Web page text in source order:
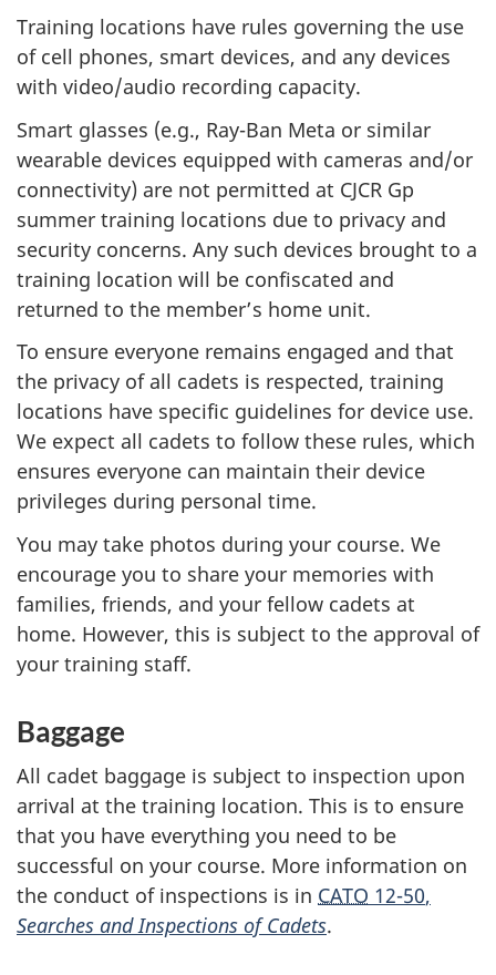
Training locations have rules governing the use
of cell phones, smart devices, and any devices
with video/audio recording capacity.
Smart glasses (e.g., Ray-Ban Meta or similar
wearable devices equipped with cameras and/or
connectivity) are not permitted at CJCR Gp
summer training locations due to privacy and
security concerns. Any such devices brought to a
training location will be confiscated and
returned to the member’s home unit.
To ensure everyone remains engaged and that
the privacy of all cadets is respected, training
locations have specific guidelines for device use.
We expect all cadets to follow these rules, which
ensures everyone can maintain their device
privileges during personal time.
You may take photos during your course. We
encourage you to share your memories with
families, friends, and your fellow cadets at
home. However, this is subject to the approval of
your training staff.
Baggage
All cadet baggage is subject to inspection upon
arrival at the training location. This is to ensure
that you have everything you need to be
successful on your course. More information on
the conduct of inspections is in CATO 12-50,
Searches and Inspections of Cadets.